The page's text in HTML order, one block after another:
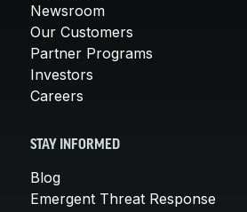
Newsroom
Our Customers
Partner Programs
Investors
Careers
STAY INFORMED
Blog
Emergent Threat Response